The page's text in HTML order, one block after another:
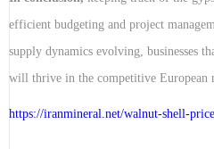
efficient budgeting and project
supply dynamics evolving, businesses
will thrive in the competitive European
https://iranmineral.net/walnut-shell-